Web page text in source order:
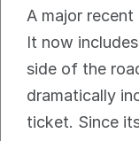
A major recent
It now includes
side of the
dramatically
ticket. Since